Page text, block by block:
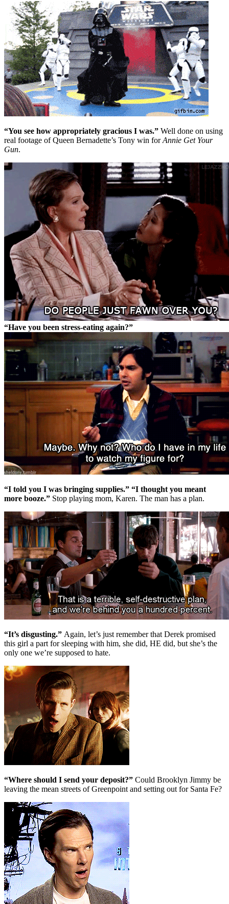
“You see how appropriately gracious I was.” Well done on using
real footage of Queen Bernadette’s Tony win forAnnie Get Your
Gun.
“Have you been stress-eating again?”
“I told you I was bringing supplies.” “I thought you meant
more booze.” Stop playing mom, Karen. The man has a plan.
“It’s disgusting.” Again, let’s just remember that Derek promised
this girl a part for sleeping with him, she did, HE did, but she’s the
only one we’re supposed to hate.
“Where should I send your deposit?” Could Brooklyn Jimmy be
leaving the mean streets of Greenpoint and setting out for Santa Fe?